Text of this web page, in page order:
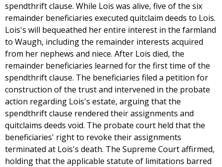
spendthrift clause. While Lois was alive, five of the six
remainder beneficiaries executed quitclaim deeds to Lois.
Lois's will bequeathed her entire interest in the farmland
to Waugh, including the remainder interests acquired
from her nephews and niece. After Lois died, the
remainder beneficiaries learned for the first time of the
spendthrift clause. The beneficiaries filed a petition for
construction of the trust and intervened in the probate
action regarding Lois's estate, arguing that the
spendthrift clause rendered their assignments and
quitclaims deeds void. The probate court held that the
beneficiaries' right to revoke their assignments
terminated at Lois's death. The Supreme Court affirmed,
holding that the applicable statute of limitations barred